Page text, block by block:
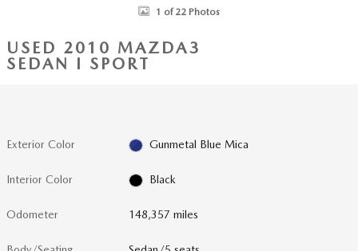
1 of 22 Photos
USED 2010 MAZDA3
SEDAN I SPORT
Exterior Color Gunmetal Blue Mica
Interior Color Black
Odometer 148,357 miles